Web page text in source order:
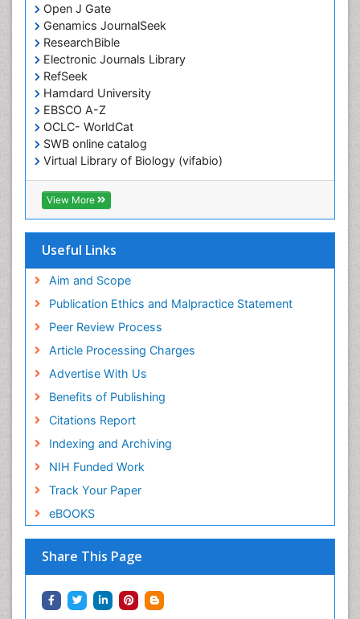
Open J Gate
Genamics JournalSeek
ResearchBible
Electronic Journals Library
RefSeek
Hamdard University
EBSCO A-Z
OCLC- WorldCat
SWB online catalog
Virtual Library of Biology (vifabio)
Publons
Geneva Foundation for Medical Education and
Research
View More
Useful Links
Aim and Scope
Publication Ethics and Malpractice Statement
Peer Review Process
Article Processing Charges
Advertise With Us
Benefits of Publishing
Citations Report
Indexing and Archiving
NIH Funded Work
Track Your Paper
eBOOKS
Share This Page